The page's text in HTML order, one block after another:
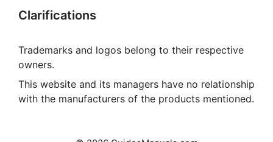
Clarifications
Trademarks and logos belong to their respective
owners.
This website and its managers have no relationship
with the manufacturers of the products mentioned.